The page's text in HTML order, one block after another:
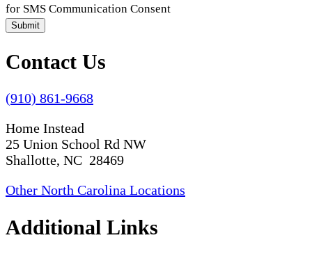
for SMS Communication Consent
Submit
Contact Us
(910) 861-9668
Home Instead
25 Union School Rd NW
Shallotte, NC 28469
Other North Carolina Locations
Additional Links